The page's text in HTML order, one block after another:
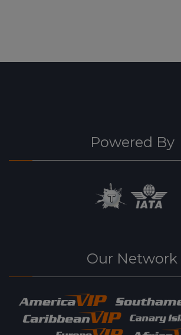
Powered By
Our Network